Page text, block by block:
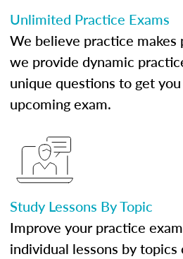
Unlimited Practice Exams
We believe practice makes
we provide dynamic
unique questions to get
upcoming exam.
Study Lessons By Topic
Improve your practice
individual lessons by